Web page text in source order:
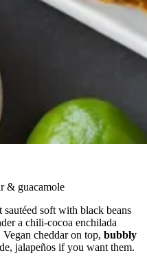
& guacamole
soft with black beans
a chili-cocoa enchilada
cheddar on top, bubbly
jalapeños if you want them.